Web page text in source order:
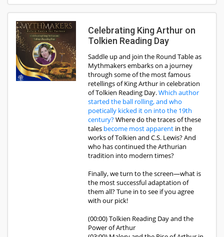
Celebrating King Arthur on
Tolkien Reading Day
Saddle up and join the Round Table as
Mythmakers embarks on a journey
through some of the most famous
retellings of King Arthur in celebration
of Tolkien Reading Day.Which author
started the ball rolling, and who
poetically kicked it on into the 19th
century?Where do the traces of these
tales become most apparent in the
works of Tolkien and C.S. Lewis? And
who has continued the Arthurian
tradition into modern times?
Finally, we turn to the screen—what is
the most successful adaptation of
them all? Tune in to see if you agree
with our pick!
(00:00) Tolkien Reading Day and the
Power of Arthur